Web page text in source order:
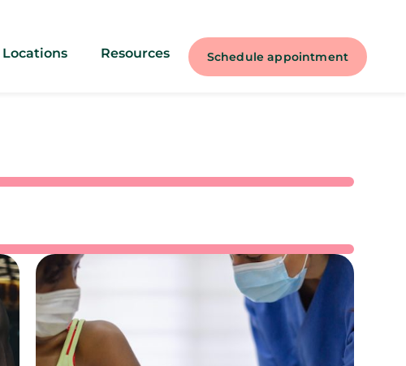
Locations Resources Schedule appointment